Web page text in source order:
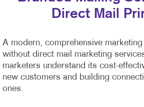
Direct Mail
A modern, comprehensive marketing
without direct mail marketing
marketers understand its cost-
new customers and building
ones.